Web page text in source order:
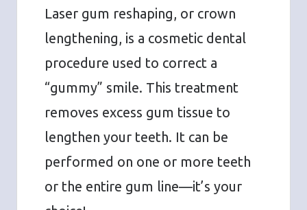
Laser gum reshaping, or crown
lengthening, is a cosmetic dental
procedure used to correct a
“gummy” smile. This treatment
removes excess gum tissue to
lengthen your teeth. It can be
performed on one or more teeth
or the entire gum line—it’s your